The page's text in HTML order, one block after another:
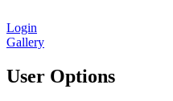
Login
Gallery
User Options